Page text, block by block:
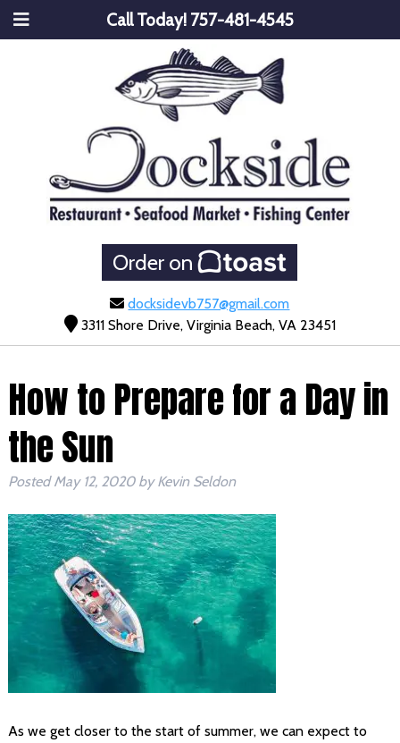
Call Today! 757-481-4545
Order on
docksidevb757@gmail.com
3311 Shore Drive, Virginia Beach, VA 23451
How to Prepare for a Day in
the Sun
PostedMay 12, 2020 by Kevin Seldon
As we get closer to the start of summer, we can expect to